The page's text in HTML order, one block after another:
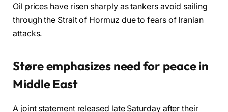
Oil prices have risen sharply as tankers avoid sailing
through the Strait of Hormuz due to fears of Iranian
attacks.
Støre emphasizes need for peace in
Middle East
A joint statement released late Saturday after their